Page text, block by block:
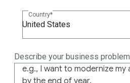
Country
United States
Describe your business problem